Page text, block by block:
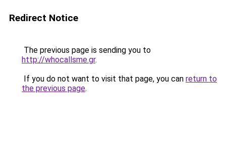
Redirect Notice
The previous page is sending you to
http://whocallsme.gr.
If you do not want to visit that page, you can return to
the previous page.